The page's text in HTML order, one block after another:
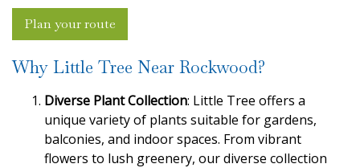
Plan your route
Why Little Tree Near Rockwood?
Diverse Plant Collection: Little Tree offers a
unique variety of plants suitable for gardens,
balconies, and indoor spaces. From vibrant
flowers to lush greenery, our diverse collection